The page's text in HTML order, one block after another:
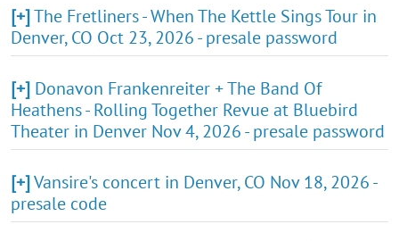
[+]The Fretliners - When The Kettle Sings Tour in
Denver, CO Oct 23, 2026 - presale password
[+] Donavon Frankenreiter + The Band Of
Heathens - Rolling Together Revue at Bluebird
Theater in Denver Nov 4, 2026 - presale password
[+]Vansire's concert in Denver, CO Nov 18, 2026 -
presale code